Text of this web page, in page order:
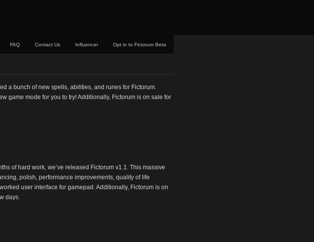
FAQ Contact Us Influencer Opt in to Fictorum Beta
a bunch of new spells, abilities, and runes for Fictorum.
game mode for you to try! Additionally, Fictorum is on sale for
of hard work, we’ve released Fictorum v1.1. This massive
polish, performance improvements, quality of life
user interface for gamepad. Additionally, Fictorum is on
days.